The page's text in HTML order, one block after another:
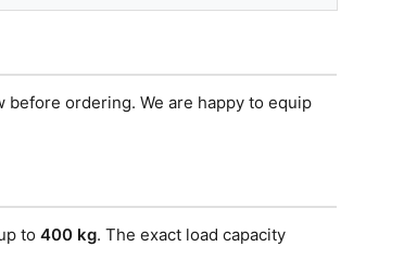
ordering. We are happy to equip
to 400 kg. The exact load capacity